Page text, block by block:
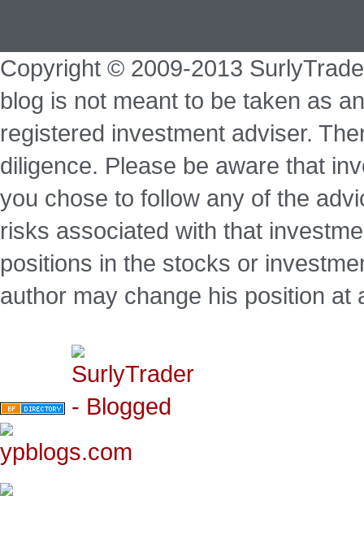
Copyright © 2009-2013
blog is not meant to be taken as
registered investment adviser.
diligence. Please be aware that
you chose to follow any of the
risks associated with that
positions in the stocks or
author may change his position at